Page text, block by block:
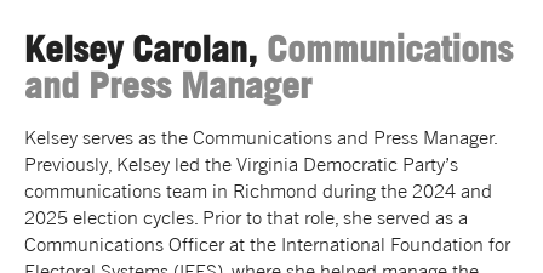
Kelsey Carolan, Communications
and Press Manager
Kelsey serves as the Communications and Press Manager.
Previously, Kelsey led the Virginia Democratic Party’s
communications team in Richmond during the 2024 and
2025 election cycles. Prior to that role, she served as a
Communications Officer at the International Foundation for